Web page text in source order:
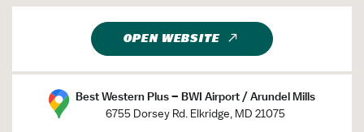
OPEN WEBSITE
Best Western Plus – BWI Airport / Arundel Mills
6755 Dorsey Rd. Elkridge, MD 21075